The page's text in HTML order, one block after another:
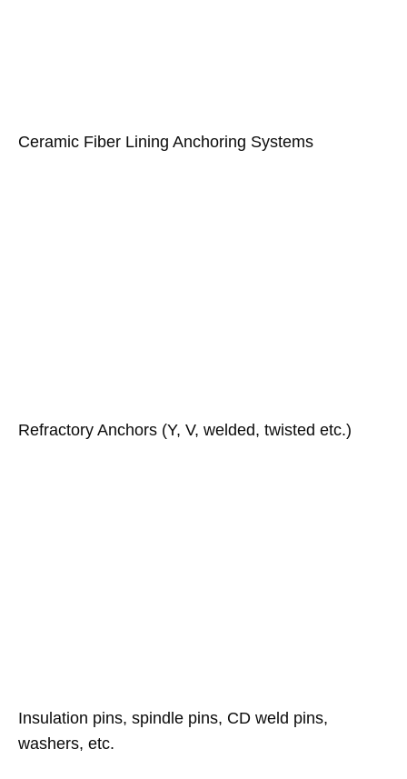
Ceramic Fiber Lining Anchoring Systems
Refractory Anchors (Y, V, welded, twisted etc.)
Insulation pins, spindle pins, CD weld pins,
washers, etc.